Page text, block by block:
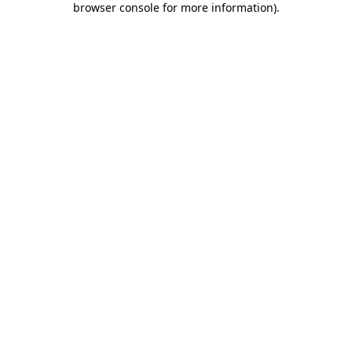
browser console for more information).